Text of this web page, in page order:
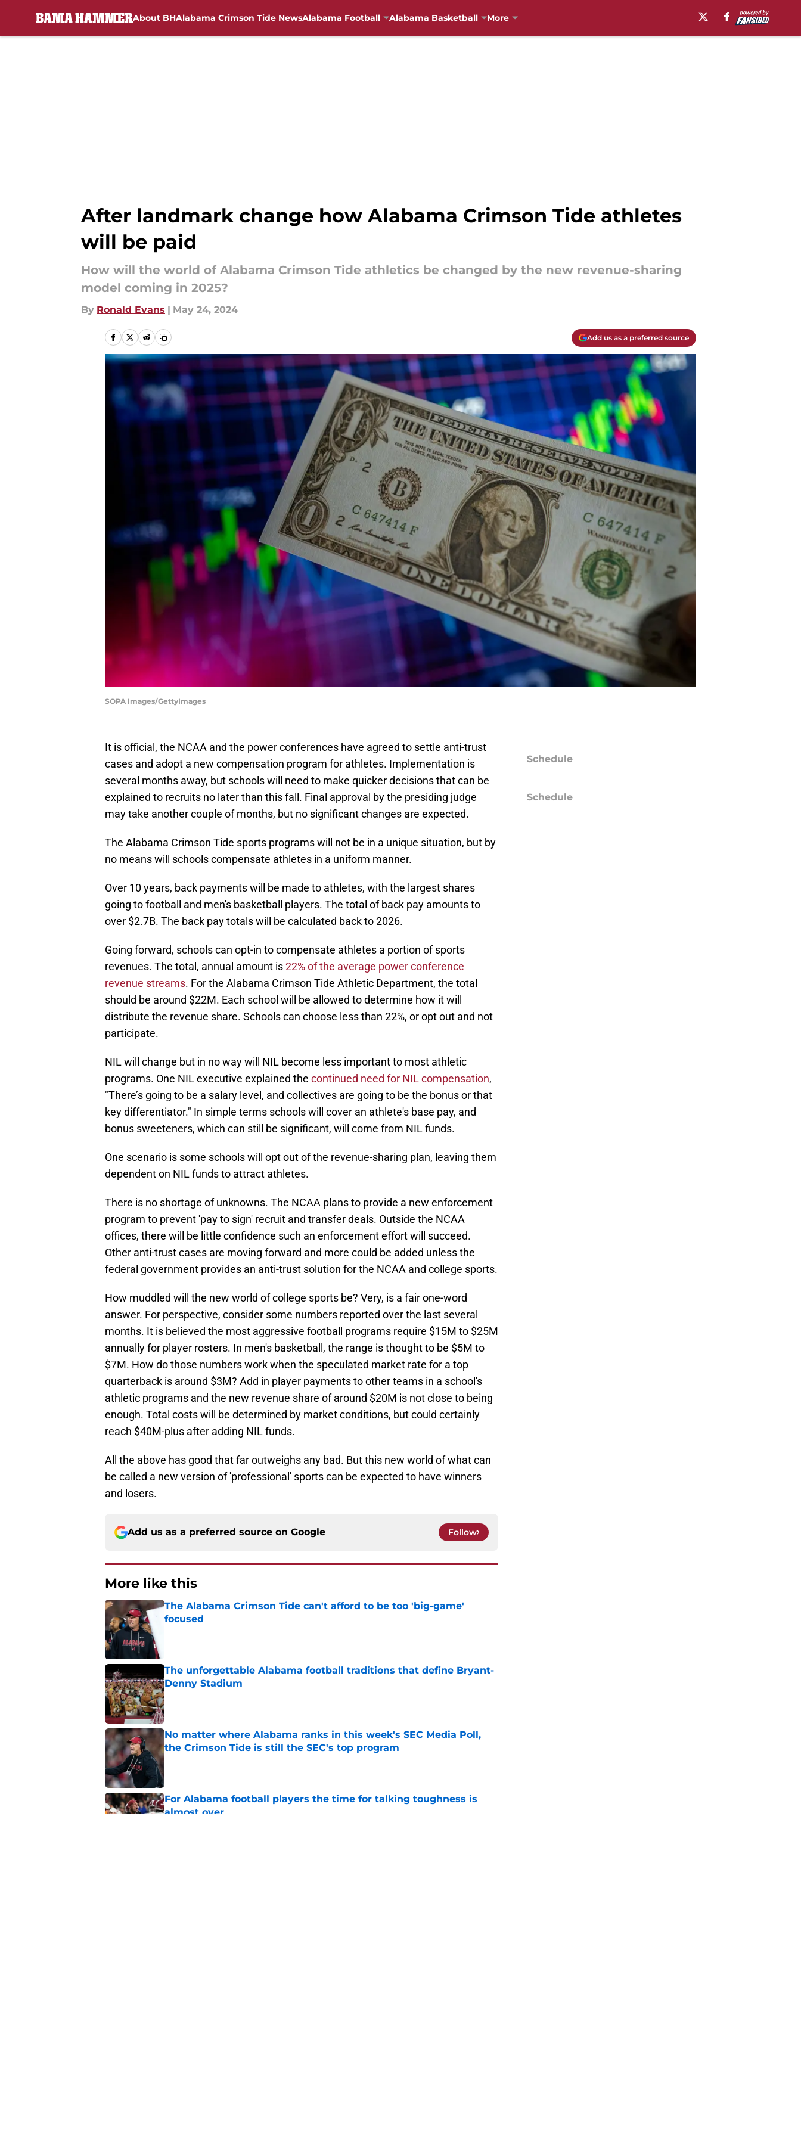
About BHAlabama Crimson Tide NewsAlabama Football Alabama Basketball More
After landmark change how Alabama Crimson Tide athletes
will be paid
How will the world of Alabama Crimson Tide athletics be changed by the new revenue-sharing
model coming in 2025?
By Ronald Evans | May 24, 2024
Add us as a preferred source
SOPA Images/GettyImages
It is official, the NCAA and the power conferences have agreed to settle anti-trust
cases and adopt a new compensation program for athletes. Implementation is
several months away, but schools will need to make quicker decisions that can be
explained to recruits no later than this fall. Final approval by the presiding judge
may take another couple of months, but no significant changes are expected.
The Alabama Crimson Tide sports programs will not be in a unique situation, but by
no means will schools compensate athletes in a uniform manner.
Over 10 years, back payments will be made to athletes, with the largest shares
going to football and men's basketball players. The total of back pay amounts to
over $2.7B. The back pay totals will be calculated back to 2026.
Going forward, schools can opt-in to compensate athletes a portion of sports
revenues. The total, annual amount is22% of the average power conference
revenue streams. For the Alabama Crimson Tide Athletic Department, the total
should be around $22M. Each school will be allowed to determine how it will
distribute the revenue share. Schools can choose less than 22%, or opt out and not
participate.
NIL will change but in no way will NIL become less important to most athletic
programs. One NIL executive explained the continued need for NIL compensation,
"There’s going to be a salary level, and collectives are going to be the bonus or that
key differentiator." In simple terms schools will cover an athlete's base pay, and
bonus sweeteners, which can still be significant, will come from NIL funds.
One scenario is some schools will opt out of the revenue-sharing plan, leaving them
dependent on NIL funds to attract athletes.
There is no shortage of unknowns. The NCAA plans to provide a new enforcement
program to prevent 'pay to sign' recruit and transfer deals. Outside the NCAA
offices, there will be little confidence such an enforcement effort will succeed.
Other anti-trust cases are moving forward and more could be added unless the
federal government provides an anti-trust solution for the NCAA and college sports.
How muddled will the new world of college sports be? Very, is a fair one-word
answer. For perspective, consider some numbers reported over the last several
months. It is believed the most aggressive football programs require $15M to $25M
annually for player rosters. In men's basketball, the range is thought to be $5M to
$7M. How do those numbers work when the speculated market rate for a top
quarterback is around $3M? Add in player payments to other teams in a school's
athletic programs and the new revenue share of around $20M is not close to being
enough. Total costs will be determined by market conditions, but could certainly
reach $40M-plus after adding NIL funds.
All the above has good that far outweighs any bad. But this new world of what can
be called a new version of 'professional' sports can be expected to have winners
and losers.
Add us as a preferred source on Google Follow
More like this
The Alabama Crimson Tide can't afford to be too 'big-game'
focused
The unforgettable Alabama football traditions that define Bryant-
Denny Stadium
Published by on Invalid Date
No matter where Alabama ranks in this week's SEC Media Poll,
the Crimson Tide is still the SEC's top program
Published by on Invalid Date
For Alabama football players the time for talking toughness is
almost over
Schedule
Schedule